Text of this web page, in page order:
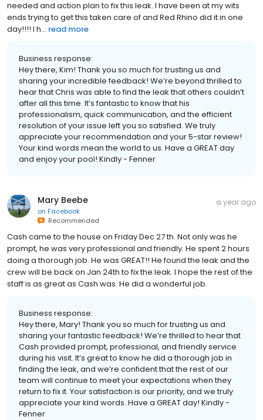
needed and action plan to fix this leak. I have been at my wits
ends trying to get this taken care of and Red Rhino did it in one
day!!!! I h... read more
Business response:
Hey there, Kim! Thank you so much for trusting us and
sharing your incredible feedback! We’re beyond thrilled to
hear that Chris was able to find the leak that others couldn’t
after all this time. It’s fantastic to know that his
professionalism, quick communication, and the efficient
resolution of your issue left you so satisfied. We truly
appreciate your recommendation and your 5-star review!
Your kind words mean the world to us. Have a GREAT day
and enjoy your pool! Kindly - Fenner
Mary Beebe
on Facebook
Recommended
a year ago
Cash came to the house on Friday Dec 27 th. Not only was he
prompt, he was very professional and friendly. He spent 2 hours
doing a thorough job. He was GREAT!! He found the leak and the
crew will be back on Jan 24th to fix the leak. I hope the rest of the
staff is as great as Cash was. He did a wonderful job.
Business response:
Hey there, Mary! Thank you so much for trusting us and
sharing your fantastic feedback! We’re thrilled to hear that
Cash provided prompt, professional, and friendly service
during his visit. It’s great to know he did a thorough job in
finding the leak, and we’re confident that the rest of our
team will continue to meet your expectations when they
return to fix it. Your satisfaction is our priority, and we truly
appreciate your kind words. Have a GREAT day! Kindly -
Fenner